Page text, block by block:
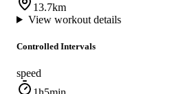
13.7km
View workout details
Controlled Intervals
speed